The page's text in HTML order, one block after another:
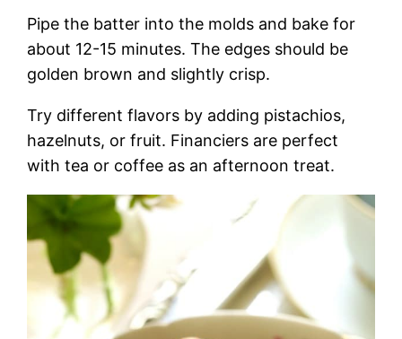
Pipe the batter into the molds and bake for
about 12-15 minutes. The edges should be
golden brown and slightly crisp.
Try different flavors by adding pistachios,
hazelnuts, or fruit. Financiers are perfect
with tea or coffee as an afternoon treat.